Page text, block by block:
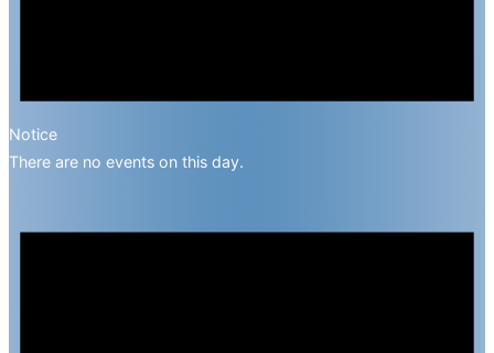
Notice
There are no events on this day.